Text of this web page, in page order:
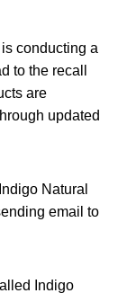
conducting a
to the recall
are
updated
Natural
email to
Indigo